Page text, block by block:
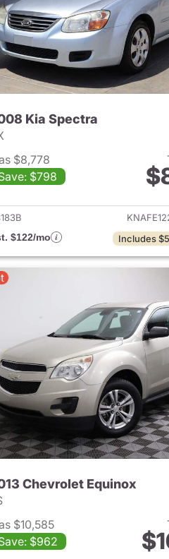
Kia Spectra
$8,778
$798
View
$122/mo
Includes
Chevrolet Equinox
$10,585
$962
View